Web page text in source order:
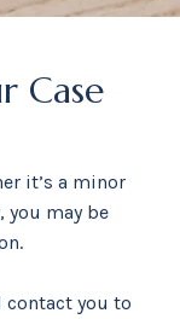
Case
it’s a minor
may be
contact you to